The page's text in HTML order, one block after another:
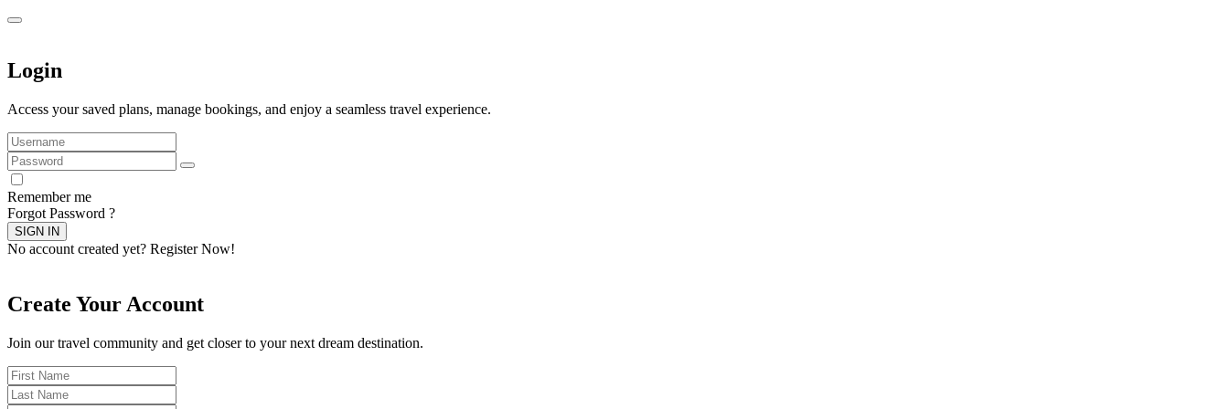
Login
Access your saved plans, manage bookings, and enjoy a seamless travel experience.
Remember me
Forgot Password ?
SIGN IN
No account created yet? Register Now!
Create Your Account
Join our travel community and get closer to your next dream destination.